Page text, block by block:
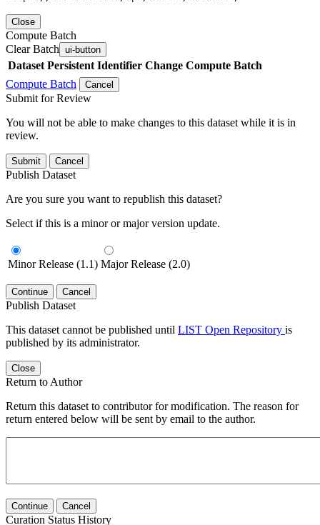
Close
Compute Batch
Clear Batch ui-button
Dataset Persistent Identifier Change Compute Batch
Compute Batch
Cancel
Submit for Review
You will not be able to make changes to this dataset while it is in
review.
Submit Cancel
Publish Dataset
Are you sure you want to republish this dataset?
Select if this is a minor or major version update.
Minor Release (1.1) Major Release (2.0)
Continue Cancel
Publish Dataset
This dataset cannot be published until LIST Open Repository is
published by its administrator.
Close
Return to Author
Return this dataset to contributor for modification. The reason for
return entered below will be sent by email to the author.
Continue Cancel
Curation Status History